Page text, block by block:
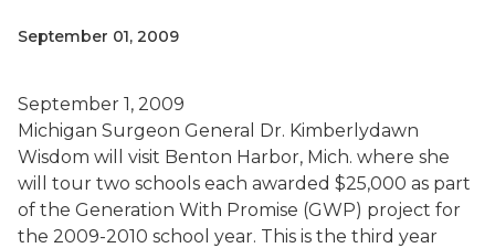
September 01, 2009
September 1, 2009
Michigan Surgeon General Dr. Kimberlydawn
Wisdom will visit Benton Harbor, Mich. where she
will tour two schools each awarded $25,000 as part
of the Generation With Promise (GWP) project for
the 2009-2010 school year. This is the third year